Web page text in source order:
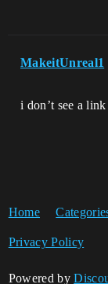
MakeitUnreal1
i don’t see a link
Home
Privacy Policy
Powered by